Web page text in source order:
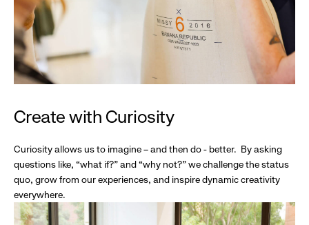
Create with Curiosity
Curiosity allows us to imagine – and then do - better. By asking
questions like, “what if?” and “why not?” we challenge the status
quo, grow from our experiences, and inspire dynamic creativity
everywhere.